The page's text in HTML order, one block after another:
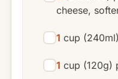
cheese,
1 cup
1 cup (120g)